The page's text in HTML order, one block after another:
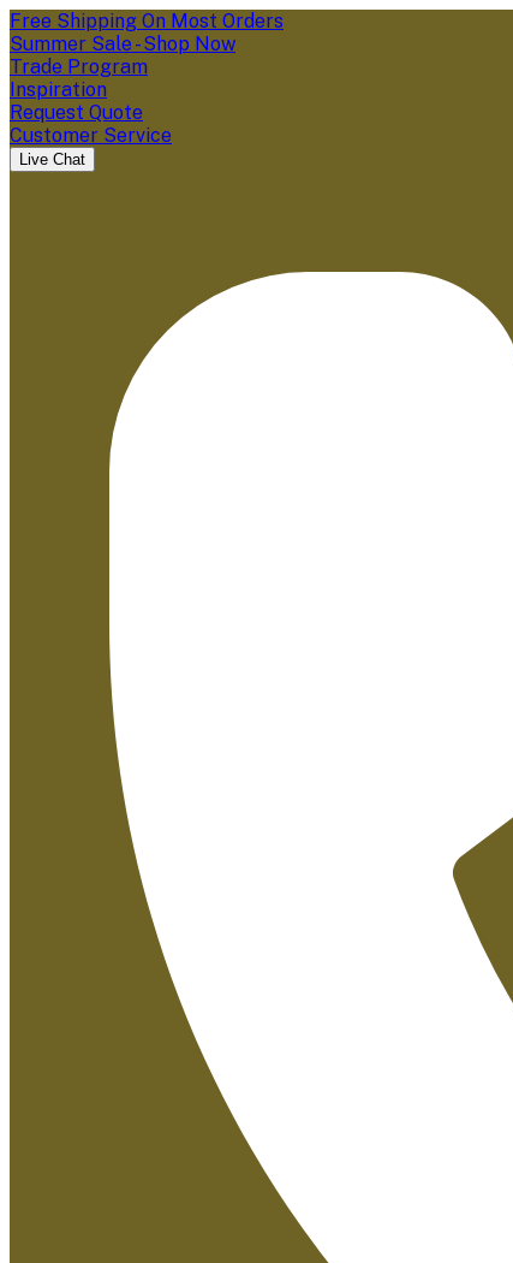
Free Shipping On Most Orders
Summer Sale - Shop Now
Trade Program
Inspiration
Request Quote
Customer Service
Live Chat